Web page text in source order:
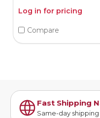
Log in for pricing
Compare
Fast Shipping
Same-day